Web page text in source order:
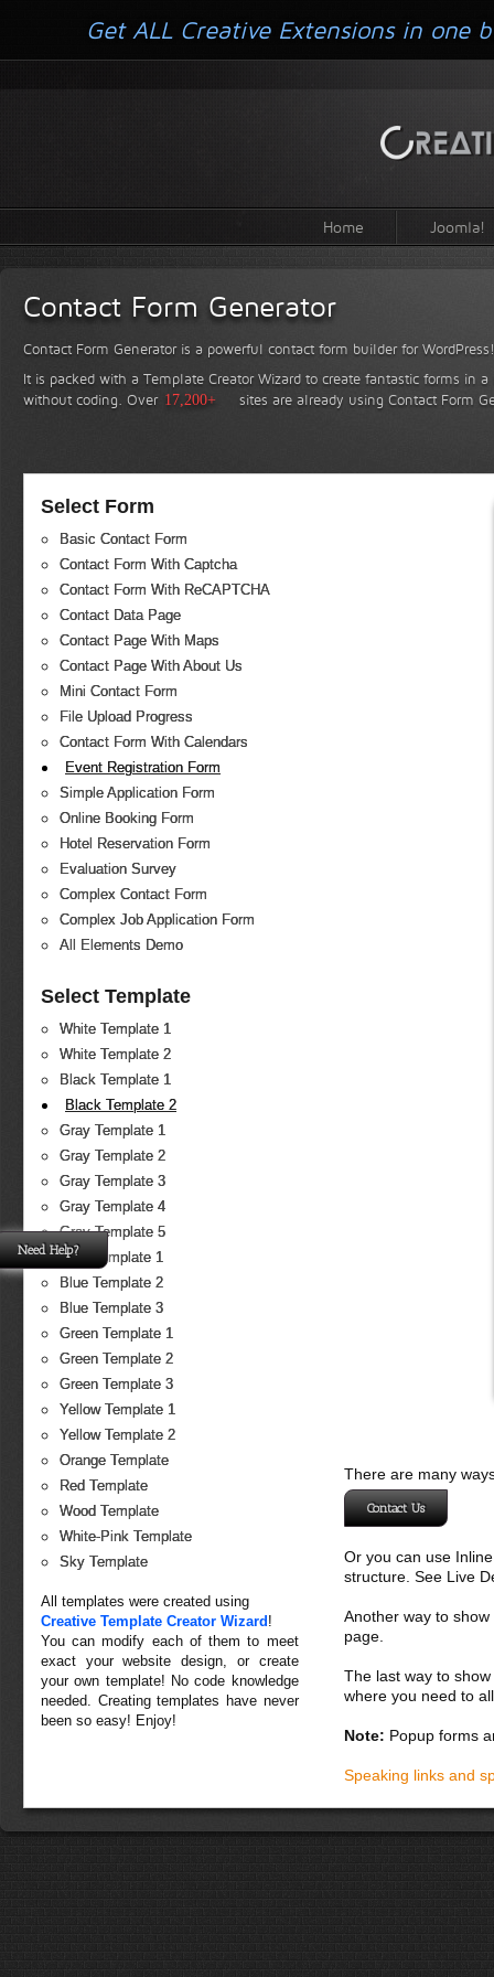
Home Joomla!
Contact Form Generator
Contact Form Generator is a powerful contact form builder for WordPress!
It is packed with a Template Creator Wizard to create fantastic forms in
without coding. Over 17,200+ sites are already using Contact Form
Select Form
Basic Contact Form
Contact Form With Captcha
Contact Form With ReCAPTCHA
Contact Data Page
Contact Page With Maps
Contact Page With About Us
Mini Contact Form
File Upload Progress
Contact Form With Calendars
Event Registration Form
Simple Application Form
Online Booking Form
Hotel Reservation Form
Evaluation Survey
Complex Contact Form
Complex Job Application Form
All Elements Demo
Select Template
White Template 1
White Template 2
Black Template 1
Black Template 2
Gray Template 1
Gray Template 2
Gray Template 3
Gray Template 4
Gray Template 5
Blue Template 1
Blue Template 2
Blue Template 3
Green Template 1
Green Template 2
Green Template 3
Yellow Template 1
Yellow Template 2
Orange Template
Red Template
Wood Template
White-Pink Template
Sky Template
All templates were created using
Creative Template Creator Wizard !
You can modify each of them to meet
exact your website design, or create
your own template! No code knowledge
needed. Creating templates have never
been so easy! Enjoy!
There are many
Contact Us
Or you can use
structure. See Live
Another way to
page.
The last way to
where you need to
Note: Popup forms
Speaking links and
Get ALL Creative Extensions in one
Need Help?